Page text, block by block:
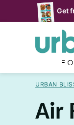
to
Get
URBAN
Air